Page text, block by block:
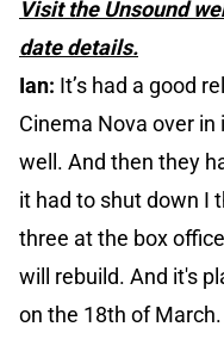
Visit the Unsound
date details.
Ian: It’s had a good
Cinema Nova over
well. And then they
it had to shut down I
three at the box
will rebuild. And it's
on the 18th of